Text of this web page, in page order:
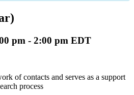
pm - 2:00 pm EDT
of contacts and serves as a support
process